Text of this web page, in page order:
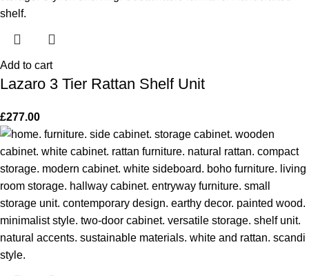
Add to cart
Lazaro 3 Tier Rattan Shelf Unit
£277.00